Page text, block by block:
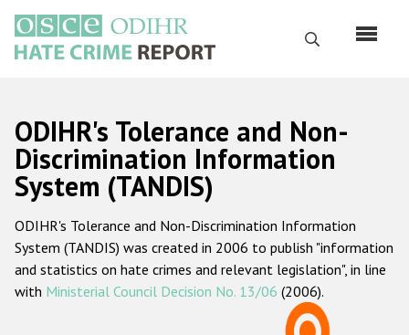
main
content
Search
Русский
Main
navigation
Home
About us
ODIHR's mandate
ODIHR's methodology
ODIHR's Tolerance and Non-
Discrimination Information
System (TANDIS)
ODIHR's Tolerance and Non-Discrimination Information
System (TANDIS) was created in 2006 to publish "information
and statistics on hate crimes and relevant legislation", in line
with Ministerial Council Decision No. 13/06 (2006).